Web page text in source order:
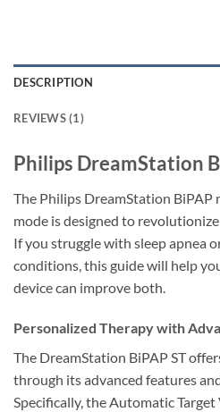
DESCRIPTION
REVIEWS (1)
Philips DreamStation
The Philips DreamStation BiPAP
mode is designed to
If you struggle with sleep apnea
conditions, this guide will help
device can improve both.
Personalized Therapy with
The DreamStation BiPAP ST
through its advanced features
Specifically, the Automatic